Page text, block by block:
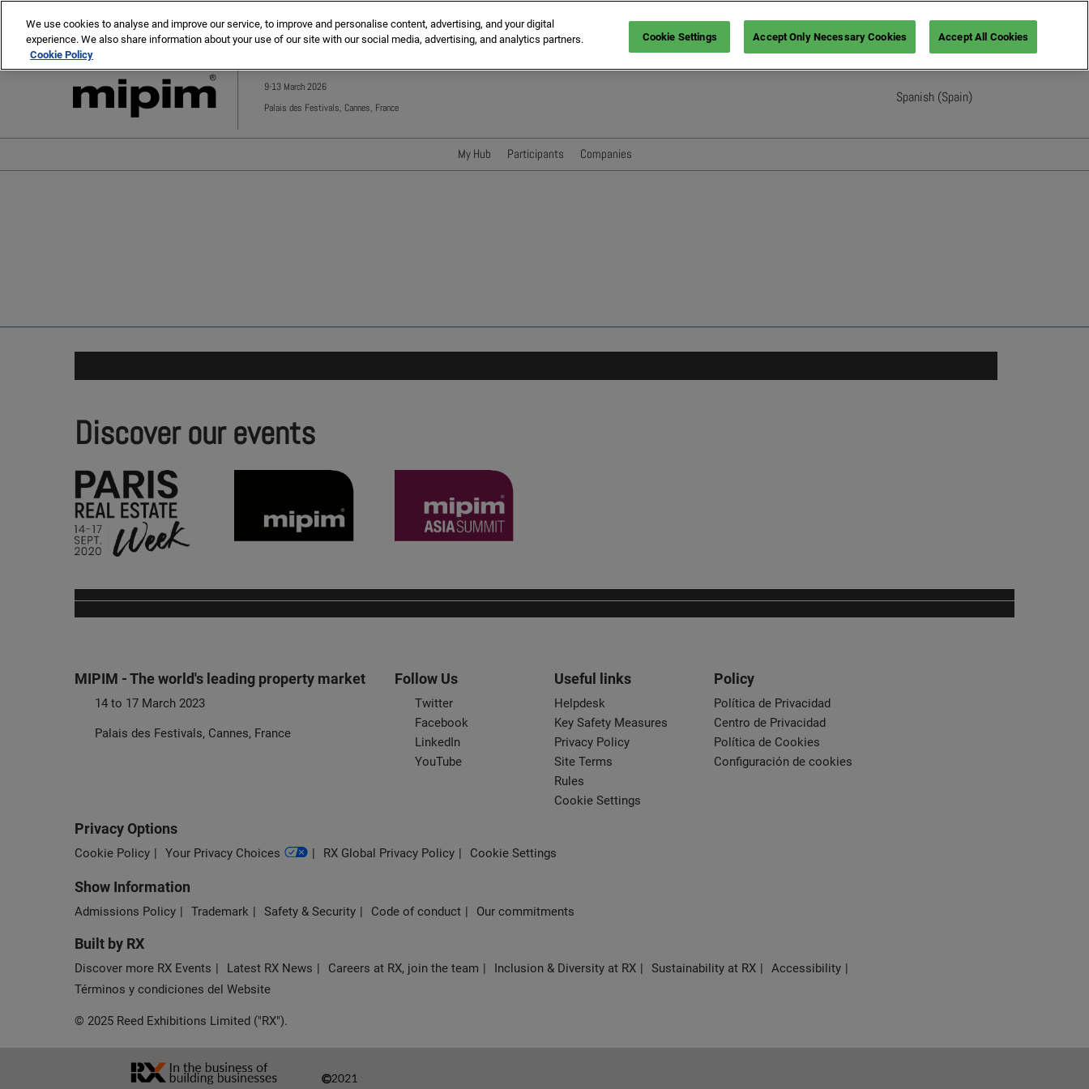
to
content
Escape
the
MIPIM MIPIM Asia
9-13 March 2026
Palais des Festivals, Cannes, France
Spanish (Spain)
Italian (Italy)
My Hub Participants Companies
Discover our events
MIPIM - The world's leading property market
14 to 17 March 2023
Palais des Festivals, Cannes, France
Follow Us
Twitter
Facebook
LinkedIn
YouTube
Useful links
Helpdesk
Key Safety Measures
Privacy Policy
Site Terms
Rules
Cookie Settings
Policy
Política de Privacidad
Centro de Privacidad
Política de Cookies
Configuración de cookies
Privacy Options
Cookie Policy Your Privacy Choices RX Global Privacy Policy Cookie Settings
Show Information
Admissions Policy Trademark Safety & Security Code of conduct Our commitments
Built by RX
Discover more RX Events Latest RX News Careers at RX, join the team Inclusion & Diversity at RX Sustainability at RX
Accessibility
Términos y condiciones del Website
© 2025 Reed Exhibitions Limited ("RX").
We use cookies to analyse and improve our service, to improve and personalise content, advertising, and your digital
experience. We also share information about your use of our site with our social media, advertising, and analytics partners.
Cookie Policy
Cookie Settings Accept Only Necessary Cookies Accept All Cookies